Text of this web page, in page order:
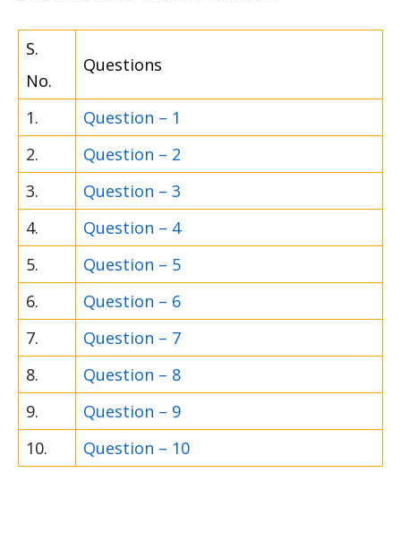
S.
No.
Questions
1.
Question – 1
2.
Question – 2
3.
Question – 3
4.
Question – 4
5.
Question – 5
6.
Question – 6
7.
Question – 7
8.
Question – 8
9.
Question – 9
10.
Question – 10